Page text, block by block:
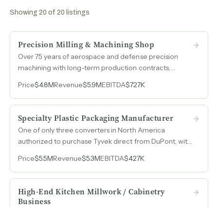
Showing20 of20 listings
Precision Milling & Machining Shop
Over 75 years of aerospace and defense precision
machining with long-term production contracts,
continuous production since the 1970s and 1980s.
Price$4.8MRevenue$5.9MEBITDA$727K
Specialty Plastic Packaging Manufacturer
One of only three converters in North America
authorized to purchase Tyvek direct from DuPont, with
across plastic card sleeves, RFID blocking, archival
storage, and medical packaging.
Price$5.5MRevenue$5.3MEBITDA$427K
High-End Kitchen Millwork / Cabinetry
Business